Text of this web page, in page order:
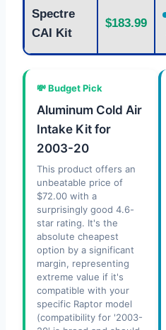
Spectre
CAI Kit
$183.99
💸 Budget Pick
Aluminum Cold Air
Intake Kit for
2003-20
This product offers an
unbeatable price of
$72.00 with a
surprisingly good 4.6-
star rating. It's the
absolute cheapest
option by a significant
margin, representing
extreme value if it's
compatible with your
specific Raptor model
(compatibility for '2003-